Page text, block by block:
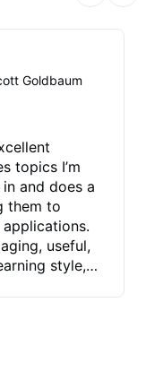
Goldbaum
topics I’m
and does a
them to
useful,
style,